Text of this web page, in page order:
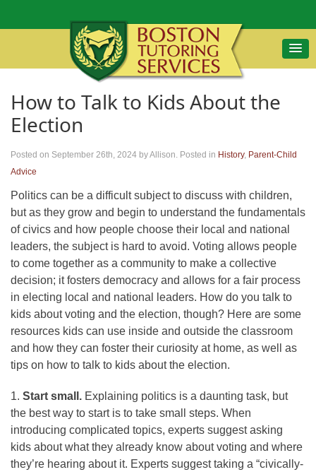
How to Talk to Kids About the
Election
Posted on September 26th, 2024 by Allison. Posted in History, Parent-Child
Advice
Politics can be a difficult subject to discuss with children,
but as they grow and begin to understand the fundamentals
of civics and how people choose their local and national
leaders, the subject is hard to avoid. Voting allows people
to come together as a community to make a collective
decision; it fosters democracy and allows for a fair process
in electing local and national leaders. How do you talk to
kids about voting and the election, though? Here are some
resources kids can use inside and outside the classroom
and how they can foster their curiosity at home, as well as
tips on how to talk to kids about the election.
1. Start small. Explaining politics is a daunting task, but
the best way to start is to take small steps. When
introducing complicated topics, experts suggest asking
kids about what they already know about voting and where
they’re hearing about it. Experts suggest taking a “civically-